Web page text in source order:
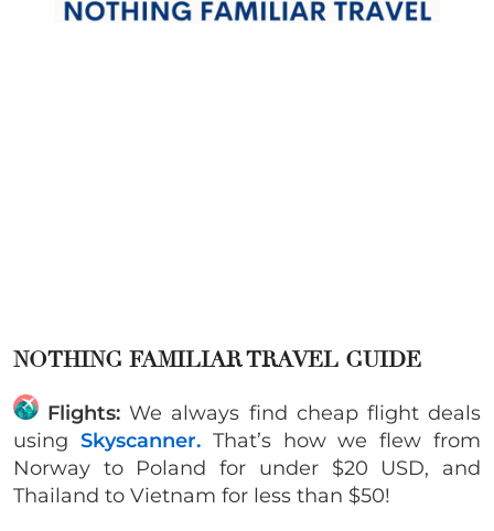
NOTHING FAMILIAR TRAVEL GUIDE
Flights: We always find cheap flight deals
using Skyscanner. That’s how we flew from
Norway to Poland for under $20 USD, and
Thailand to Vietnam for less than $50!